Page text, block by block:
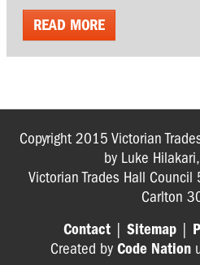
READ MORE
Copyright 2015 Victorian
by Luke
Victorian Trades Hall
Carlton
Contact| Sitemap|
Created by Code Nation